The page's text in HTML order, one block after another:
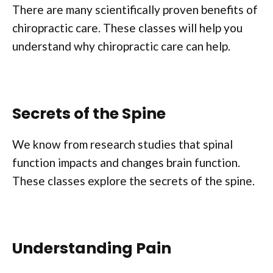
There are many scientifically proven benefits of
chiropractic care. These classes will help you
understand why chiropractic care can help.
Secrets of the Spine
We know from research studies that spinal
function impacts and changes brain function.
These classes explore the secrets of the spine.
Understanding Pain